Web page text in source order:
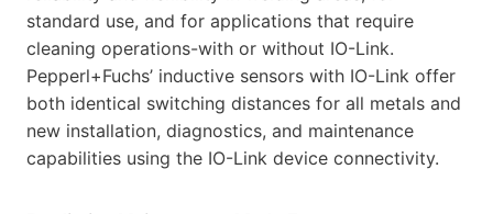
standard use, and for applications that require
cleaning operations-with or without IO-Link.
Pepperl+Fuchs’ inductive sensors with IO-Link offer
both identical switching distances for all metals and
new installation, diagnostics, and maintenance
capabilities using the IO-Link device connectivity.